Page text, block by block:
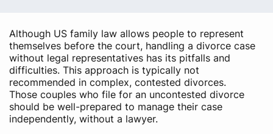
Although US family law allows people to represent
themselves before the court, handling a divorce case
without legal representatives has its pitfalls and
difficulties. This approach is typically not
recommended in complex, contested divorces.
Those couples who file for an uncontested divorce
should be well-prepared to manage their case
independently, without a lawyer.